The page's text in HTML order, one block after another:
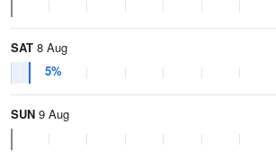
SAT 8 Aug
5%
SUN 9 Aug